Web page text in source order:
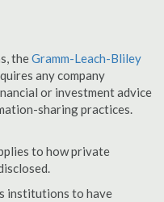
theGramm-Leach-Bliley
any company
or investment advice
sharing practices.
to how private
institutions to have